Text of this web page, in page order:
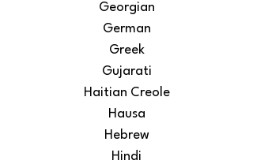
Georgian
German
Greek
Gujarati
Haitian Creole
Hausa
Hebrew
Hindi